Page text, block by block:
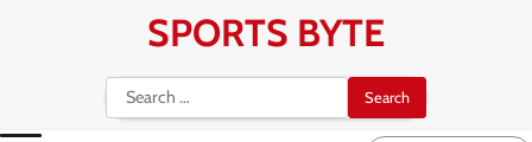
SPORTS BYTE
Search
for: